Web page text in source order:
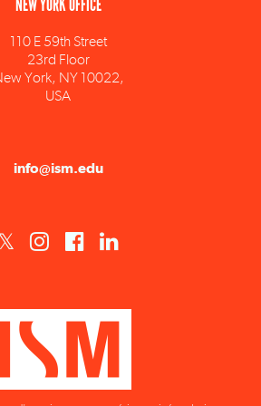
23rd Floor
New York, NY 10022,
USA